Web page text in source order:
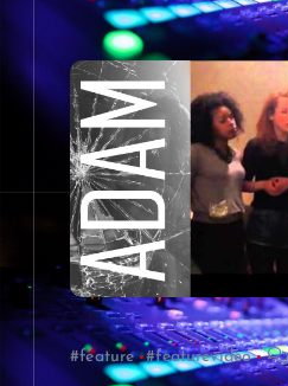
#feature #featurevideo